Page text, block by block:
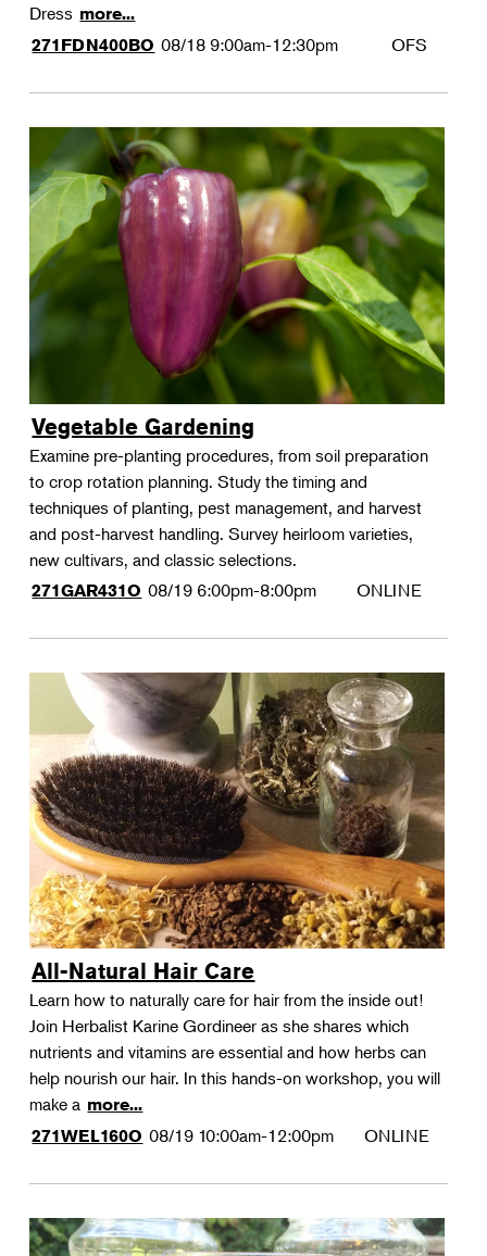
Dress more...
271FDN400BO 08/18 9:00am-12:30pm OFS
Vegetable Gardening
Examine pre-planting procedures, from soil preparation
to crop rotation planning. Study the timing and
techniques of planting, pest management, and harvest
and post-harvest handling. Survey heirloom varieties,
new cultivars, and classic selections.
271GAR431O 08/19 6:00pm-8:00pm ONLINE
All-Natural Hair Care
Learn how to naturally care for hair from the inside out!
Join Herbalist Karine Gordineer as she shares which
nutrients and vitamins are essential and how herbs can
help nourish our hair. In this hands-on workshop, you will
make a more...
271WEL160O 08/19 10:00am-12:00pm ONLINE